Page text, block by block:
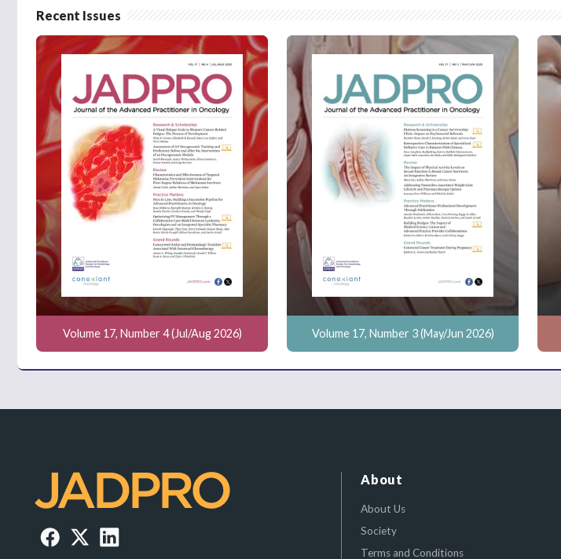
Recent Issues
Volume 17, Number 4 (Jul/Aug 2026) Volume 17, Number 3 (May/Jun 2026)
About
About Us
Society
Terms and Conditions